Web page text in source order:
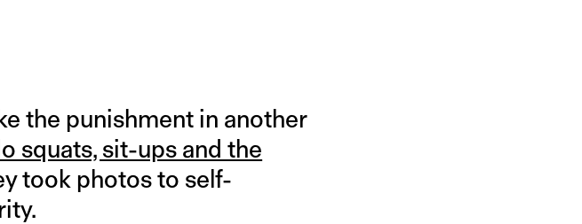
the punishment in another
squats, sit-ups and the
took photos to self-